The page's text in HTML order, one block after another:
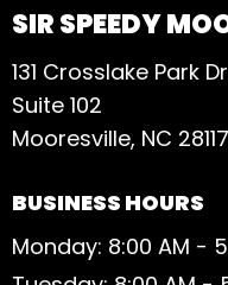
SIR SPEEDY
131 Crosslake Park
Suite 102
Mooresville, NC 28117
BUSINESS HOURS
Monday: 8:00 AM -